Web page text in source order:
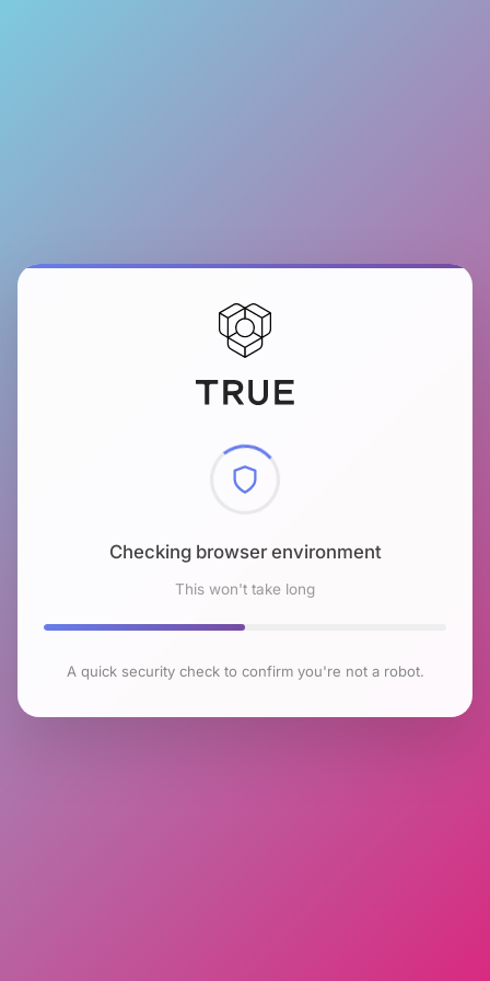
Checking browser environment
This won't take long
A quick security check to confirm you're not a robot.